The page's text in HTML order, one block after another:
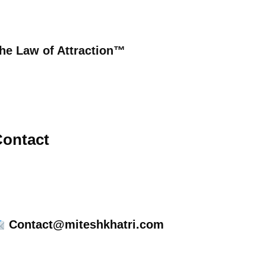
Law of Attraction™
Contact@miteshkhatri.com